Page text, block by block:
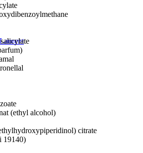
(ethyl alcohol)
citrate
19140)